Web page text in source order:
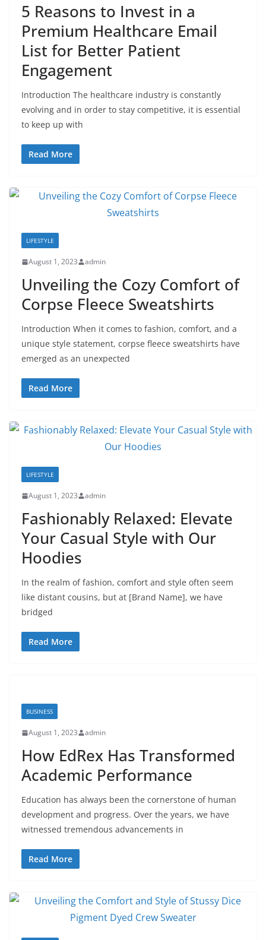
5 Reasons to Invest in a
Premium Healthcare Email
List for Better Patient
Engagement
Introduction The healthcare industry is constantly
evolving and in order to stay competitive, it is essential
to keep up with
Read More
LIFESTYLE
August 1, 2023 admin
Unveiling the Cozy Comfort of
Corpse Fleece Sweatshirts
Introduction When it comes to fashion, comfort, and a
unique style statement, corpse fleece sweatshirts have
emerged as an unexpected
Read More
LIFESTYLE
August 1, 2023 admin
Fashionably Relaxed: Elevate
Your Casual Style with Our
Hoodies
In the realm of fashion, comfort and style often seem
like distant cousins, but at [Brand Name], we have
bridged
Read More
BUSINESS
August 1, 2023 admin
How EdRex Has Transformed
Academic Performance
Education has always been the cornerstone of human
development and progress. Over the years, we have
witnessed tremendous advancements in
Read More